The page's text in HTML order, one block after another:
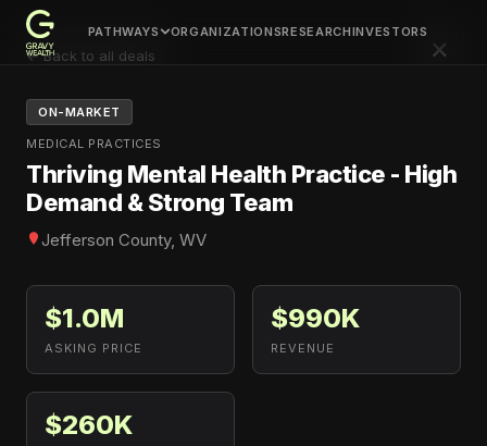
PATHWAYS ORGANIZATIONSRESEARCHINVESTORS ×
← Back to all deals
ON-MARKET
MEDICAL PRACTICES
Thriving Mental Health Practice - High
Demand & Strong Team
Jefferson County, WV
$1.0M
ASKING PRICE
$990K
REVENUE
$260K